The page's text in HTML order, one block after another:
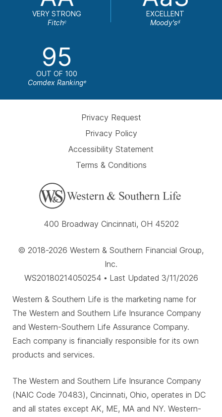
VERY STRONG
Fitchc
EXCELLENT
Moody'sd
95
OUT OF 100
Comdex Rankinge
Privacy Request
Privacy Policy
Accessibility Statement
Terms & Conditions
400 Broadway Cincinnati, OH 45202
© 2018-2026 Western & Southern Financial Group,
Inc.
WS20180214050254 • Last Updated 3/11/2026
Western & Southern Life is the marketing name for
The Western and Southern Life Insurance Company
and Western-Southern Life Assurance Company.
Each company is financially responsible for its own
products and services.
The Western and Southern Life Insurance Company
(NAIC Code 70483), Cincinnati, Ohio, operates in DC
and all states except AK, ME, MA and NY. Western-